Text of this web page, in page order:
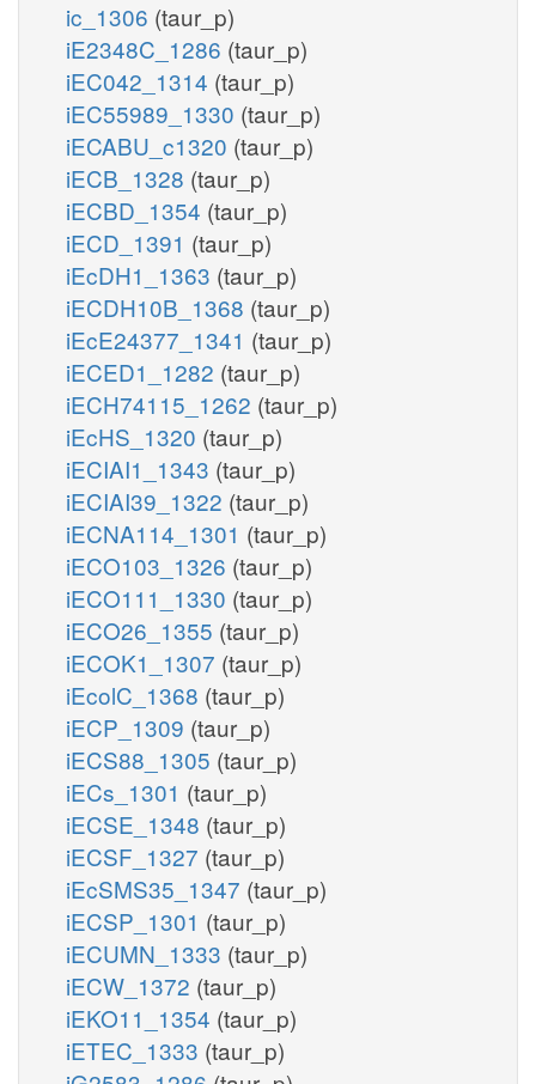
ic_1306 (taur_p)
iE2348C_1286 (taur_p)
iEC042_1314 (taur_p)
iEC55989_1330 (taur_p)
iECABU_c1320 (taur_p)
iECB_1328 (taur_p)
iECBD_1354 (taur_p)
iECD_1391 (taur_p)
iEcDH1_1363 (taur_p)
iECDH10B_1368 (taur_p)
iEcE24377_1341 (taur_p)
iECED1_1282 (taur_p)
iECH74115_1262 (taur_p)
iEcHS_1320 (taur_p)
iECIAI1_1343 (taur_p)
iECIAI39_1322 (taur_p)
iECNA114_1301 (taur_p)
iECO103_1326 (taur_p)
iECO111_1330 (taur_p)
iECO26_1355 (taur_p)
iECOK1_1307 (taur_p)
iEcolC_1368 (taur_p)
iECP_1309 (taur_p)
iECS88_1305 (taur_p)
iECs_1301 (taur_p)
iECSE_1348 (taur_p)
iECSF_1327 (taur_p)
iEcSMS35_1347 (taur_p)
iECSP_1301 (taur_p)
iECUMN_1333 (taur_p)
iECW_1372 (taur_p)
iEKO11_1354 (taur_p)
iETEC_1333 (taur_p)